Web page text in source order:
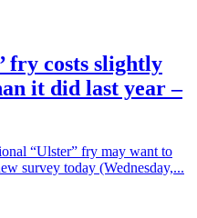
fry costs slightly
it did last year –
“Ulster” fry may want to
survey today (Wednesday,...